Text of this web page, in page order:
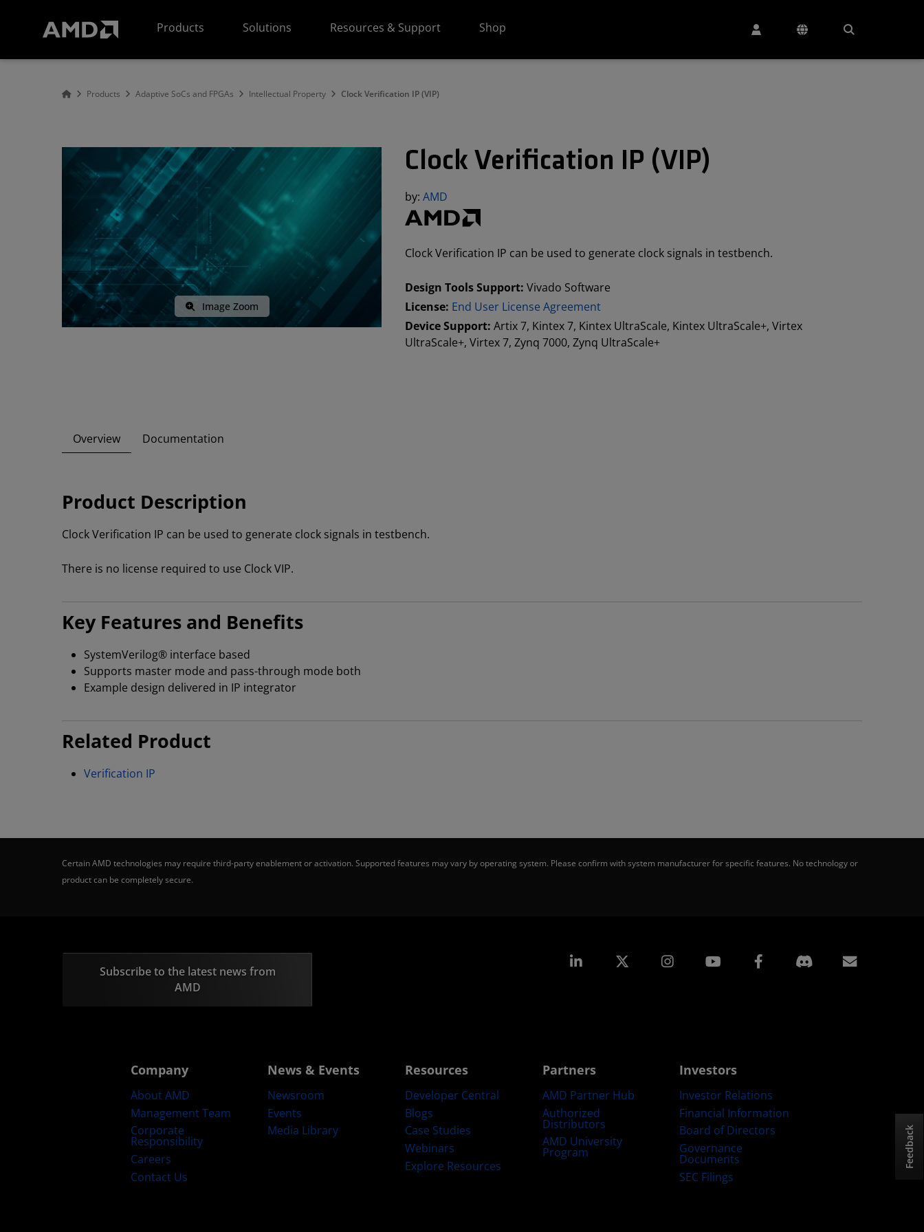
Products
Solutions Resources & Support Shop
Products Adaptive SoCs and FPGAs Intellectual Property Clock Verification IP (VIP)
Image Zoom
Clock Verification IP (VIP)
by:AMD
Clock Verification IP can be used to generate clock signals in testbench.
Design Tools Support:Vivado Software
License: End User License Agreement
Device Support:Artix 7, Kintex 7, Kintex UltraScale, Kintex UltraScale+, Virtex
UltraScale+, Virtex 7, Zynq 7000, Zynq UltraScale+
Overview Documentation
Product Description
Clock Verification IP can be used to generate clock signals in testbench.
There is no license required to use Clock VIP.
Key Features and Benefits
SystemVerilog® interface based
Supports master mode and pass-through mode both
Example design delivered in IP integrator
Related Product
Verification IP
Certain AMD technologies may require third-party enablement or activation. Supported features may vary by operating system. Please confirm with system manufacturer for specific features. No technology or
product can be completely secure.
Subscribe to the latest news from
AMD
Linkedin Instagram Facebook
Company
About AMD
Management Team
Corporate
Responsibility
Careers
Contact Us
News & Events
Newsroom
Events
Media Library
Resources
Developer Central
Blogs
Case Studies
Webinars
Explore Resources
Partners
AMD Partner Hub
Authorized
Distributors
AMD University
Program
Investors
Investor Relations
Financial Information
Board of Directors
Governance
Documents
SEC Filings
Feedback